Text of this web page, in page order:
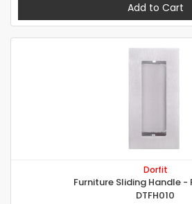
Add to Cart
Dorfit
Furniture Sliding Handle -
DTFH010